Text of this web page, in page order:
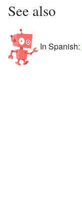
See also
In Spanish: